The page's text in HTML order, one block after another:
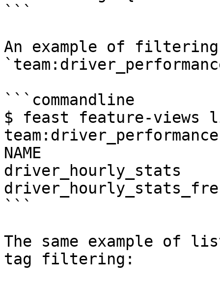
```
An example of
```commandline
$ feast feature-views
NAME
driver_hourly_stats
```
The same example of
tag filtering: